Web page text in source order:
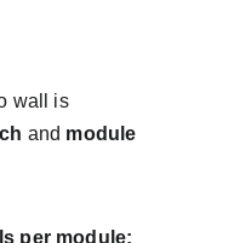
wall is
and module
per module: